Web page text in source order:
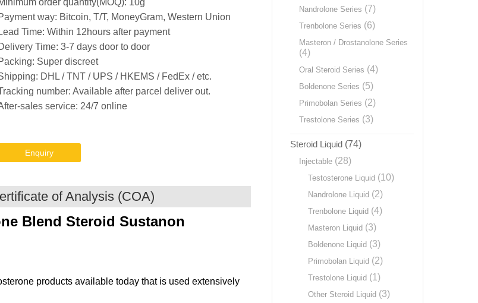
order quantity(MOQ): 10g
way: Bitcoin, T/T, MoneyGram, Western Union
Lead Time: Within 12hours after payment
Time: 3-7 days door to door
Super discreet
DHL / TNT / UPS / HKEMS / FedEx / etc.
number: Available after parcel deliver out.
sales service: 24/7 online
Enquiry
of Analysis (COA)
Blend Steroid Sustanon
products available today that is used extensively
Nandrolone Series (7)
Trenbolone Series (6)
Masteron / Drostanolone Series
(4)
Oral Steroid Series (4)
Boldenone Series (5)
Primobolan Series (2)
Trestolone Series (3)
Steroid Liquid(74)
Injectable(28)
Testosterone Liquid(10)
Nandrolone Liquid(2)
Trenbolone Liquid(4)
Masteron Liquid(3)
Boldenone Liquid(3)
Primobolan Liquid(2)
Trestolone Liquid(1)
Other Steroid Liquid(3)